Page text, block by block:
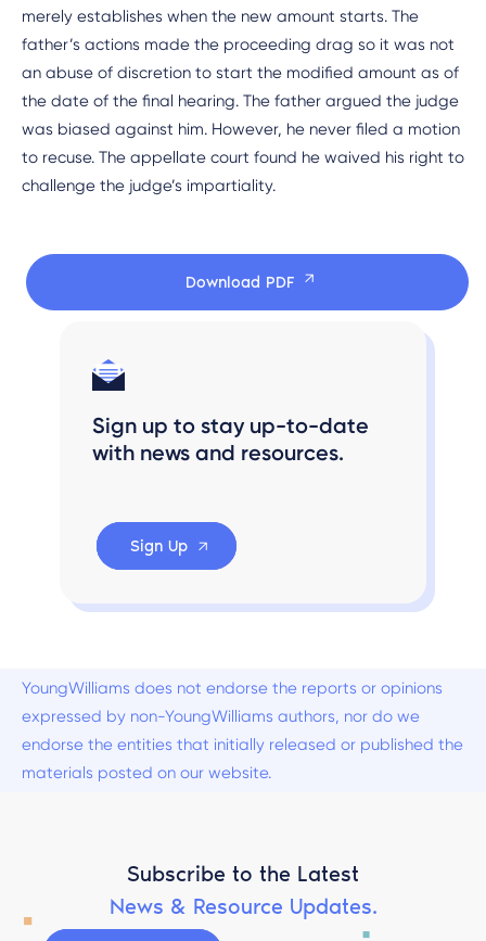
merely establishes when the new amount starts. The
father’s actions made the proceeding drag so it was not
an abuse of discretion to start the modified amount as of
the date of the final hearing. The father argued the judge
was biased against him. However, he never filed a motion
to recuse. The appellate court found he waived his right to
challenge the judge’s impartiality.
Download PDF
Sign up to stay up-to-date
with news and resources.
Sign Up
YoungWilliams does not endorse the reports or opinions
expressed by non-YoungWilliams authors, nor do we
endorse the entities that initially released or published the
materials posted on our website.
Subscribe to the Latest
News & Resource Updates.